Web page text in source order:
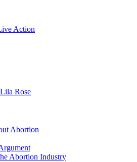
Action
Rose
Abortion
Abortion Industry